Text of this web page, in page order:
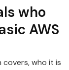
who
AWS
who it is